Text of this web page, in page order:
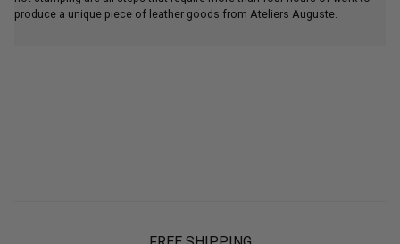
produce a unique piece of leather goods from Ateliers Auguste.